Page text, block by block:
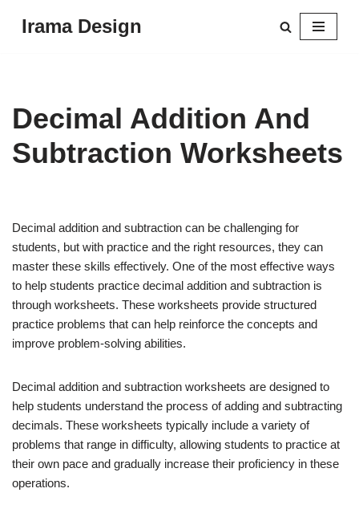
Irama Design
Decimal Addition And
Subtraction Worksheets
Decimal addition and subtraction can be challenging for
students, but with practice and the right resources, they can
master these skills effectively. One of the most effective ways
to help students practice decimal addition and subtraction is
through worksheets. These worksheets provide structured
practice problems that can help reinforce the concepts and
improve problem-solving abilities.
Decimal addition and subtraction worksheets are designed to
help students understand the process of adding and subtracting
decimals. These worksheets typically include a variety of
problems that range in difficulty, allowing students to practice at
their own pace and gradually increase their proficiency in these
operations.